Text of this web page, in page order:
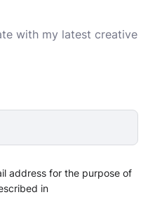
with my latest creative
address for the purpose of
in